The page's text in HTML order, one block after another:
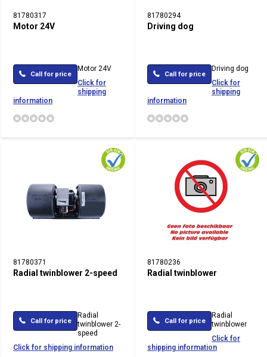
81780317
Motor 24V
Call for price
Motor 24V
Click for
shipping
information
81780294
Driving dog
Call for price
Driving dog
Click for
shipping
information
81780371
Radial twinblower 2-speed
Call for price
Radial
twinblower 2-
speed
Click for shipping information
81780236
Radial twinblower
Call for price
Radial
twinblower
Click for
shipping information